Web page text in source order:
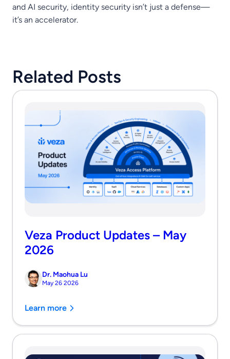
and AI security, identity security isn’t just a defense—
it’s an accelerator.
Related Posts
Veza Product Updates – May
2026
Dr. Maohua Lu
May 26 2026
Learn more